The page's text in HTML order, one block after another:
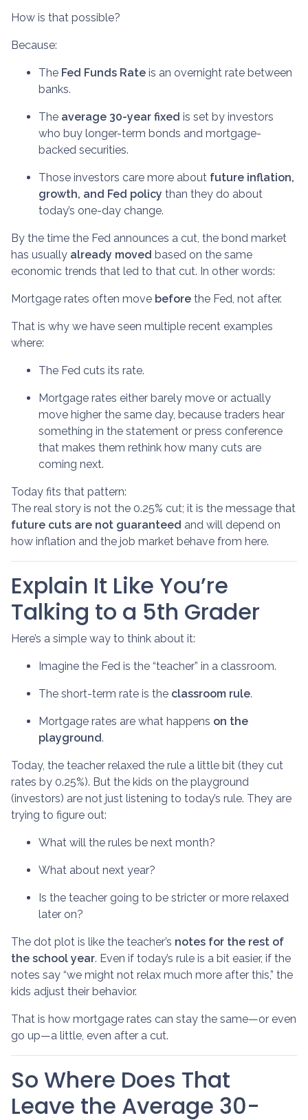
How is that possible?
Because:
The Fed Funds Rate is an overnight rate between
banks.
The average 30-year fixed is set by investors
who buy longer-term bonds and mortgage-
backed securities.
Those investors care more about future inflation,
growth, and Fed policy than they do about
today’s one-day change.
By the time the Fed announces a cut, the bond market
has usually already moved based on the same
economic trends that led to that cut. In other words:
Mortgage rates often move before the Fed, not after.
That is why we have seen multiple recent examples
where:
The Fed cuts its rate.
Mortgage rates either barely move or actually
move higher the same day, because traders hear
something in the statement or press conference
that makes them rethink how many cuts are
coming next.
Today fits that pattern:
The real story is not the 0.25% cut; it is the message that
future cuts are not guaranteed and will depend on
how inflation and the job market behave from here.
Explain It Like You’re
Talking to a 5th Grader
Here’s a simple way to think about it:
Imagine the Fed is the “teacher” in a classroom.
The short-term rate is the classroom rule.
Mortgage rates are what happens on the
playground.
Today, the teacher relaxed the rule a little bit (they cut
rates by 0.25%). But the kids on the playground
(investors) are not just listening to today’s rule. They are
trying to figure out:
What will the rules be next month?
What about next year?
Is the teacher going to be stricter or more relaxed
later on?
The dot plot is like the teacher’s notes for the rest of
the school year. Even if today’s rule is a bit easier, if the
notes say “we might not relax much more after this,” the
kids adjust their behavior.
That is how mortgage rates can stay the same—or even
go up—a little, even after a cut.
So Where Does That
Leave the Average 30-